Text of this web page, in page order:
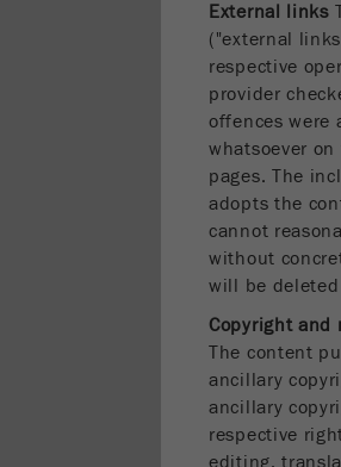
External links
("external
respective
provider
offences were
whatsoever
pages. The
adopts the
cannot
without
will be
Copyright and
The content
ancillary
ancillary
respective
editing,